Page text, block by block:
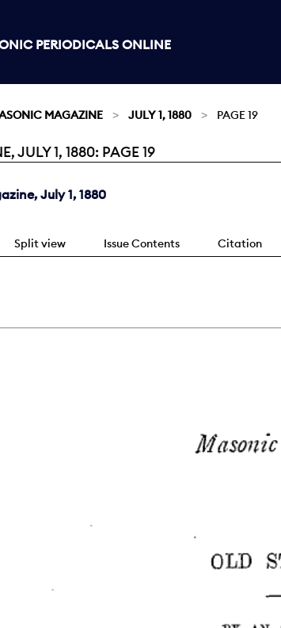
PERIODICALS ONLINE
MAGAZINE JULY 1, 1880 PAGE 19
JULY 1, 1880: PAGE 19
July 1, 1880
Split view Issue Contents Citation